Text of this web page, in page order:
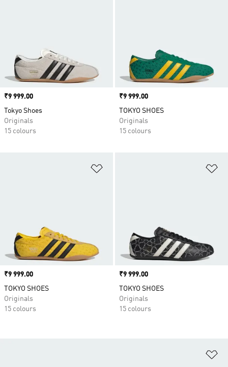
Price
₹9 999.00
Tokyo Shoes
Originals
15 colours
Price
₹9 999.00
TOKYO SHOES
Originals
15 colours
Price
₹9 999.00
TOKYO SHOES
Originals
15 colours
Price
₹9 999.00
TOKYO SHOES
Originals
15 colours